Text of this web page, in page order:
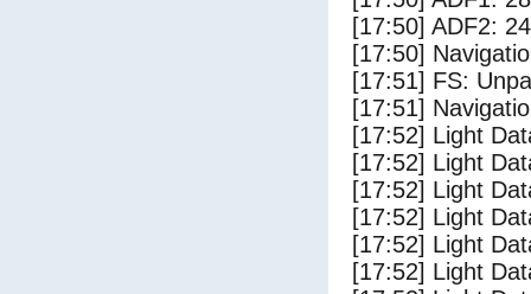
[17:50] ADF2:
[17:50]
[17:51] FS:
[17:51]
[17:52] Light
[17:52] Light
[17:52] Light
[17:52] Light
[17:52] Light
[17:52] Light